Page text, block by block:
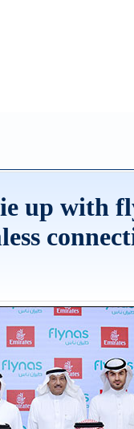
up with